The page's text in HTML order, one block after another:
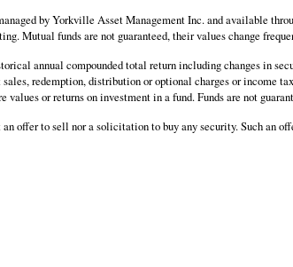
by Yorkville Asset Management Inc. and available
Mutual funds are not guaranteed, their values change
annual compounded total return including changes in
redemption, distribution or optional charges or income
values or returns on investment in a fund. Funds are not
offer to sell nor a solicitation to buy any security. Such an